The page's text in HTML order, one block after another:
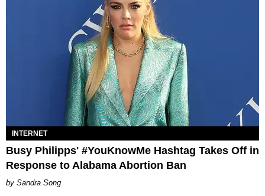
INTERNET
Busy Philipps' #YouKnowMe Hashtag Takes Off in
Response to Alabama Abortion Ban
Sandra Song